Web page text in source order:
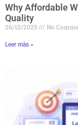
Why Affordable
Quality
26/12/2025 No
Leer màs »